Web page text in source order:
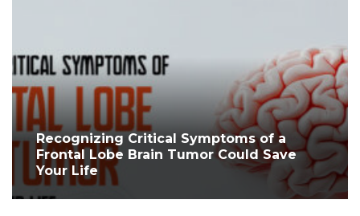
Recognizing Critical Symptoms of a
Frontal Lobe Brain Tumor Could Save
Your Life